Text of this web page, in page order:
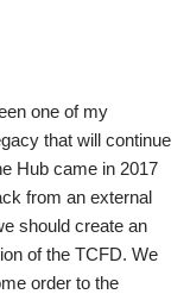
one of my
that will continue
Hub came in 2017
from an external
should create an
of the TCFD. We
order to the